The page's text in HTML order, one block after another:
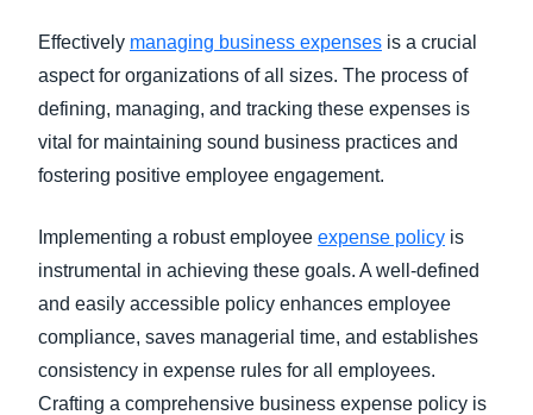
Belgium (English)
España (Español)
GROWTH AND OPTIMIZATION
Effectively managing business expenses is a crucial
aspect for organizations of all sizes. The process of
defining, managing, and tracking these expenses is
vital for maintaining sound business practices and
fostering positive employee engagement.
Implementing a robust employee expense policy is
instrumental in achieving these goals. A well-defined
and easily accessible policy enhances employee
compliance, saves managerial time, and establishes
consistency in expense rules for all employees.
Crafting a comprehensive business expense policy is